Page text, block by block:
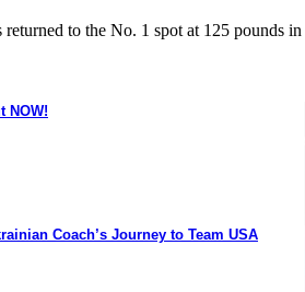
returned to the No. 1 spot at 125 pounds
NOW!
Coach’s Journey to Team USA